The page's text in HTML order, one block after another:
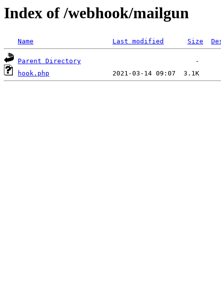
Index of /webhook/mailgun
Name Last modified Size
Parent Directory
hook.php